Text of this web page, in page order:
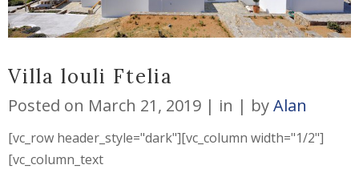
Villa louli Ftelia
Posted on March 21, 2019 in byAlan
[vc_row header_style="dark"][vc_column width="1/2"]
[vc_column_text